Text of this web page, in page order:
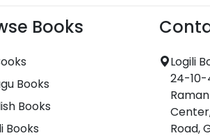
Books
Books
Books
Books
Logili
24-10-
Road,